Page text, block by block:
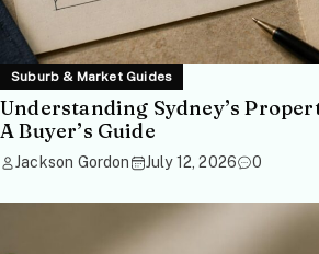
Suburb & Market Guides
Understanding Sydney’s
A Buyer’s Guide
Jackson Gordon July 12, 2026 0